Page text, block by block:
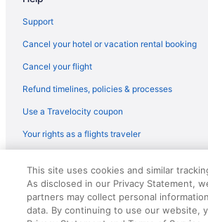
Support
Cancel your hotel or vacation rental booking
Cancel your flight
Refund timelines, policies & processes
Use a Travelocity coupon
Your rights as a flights traveler
reserved. Travelocity, the Stars Design, and
Design are trademarks or registered
CST# 2083930-50.
This site uses cookies and similar
As disclosed in our Privacy Statement,
partners may collect personal
data. By continuing to use our website,